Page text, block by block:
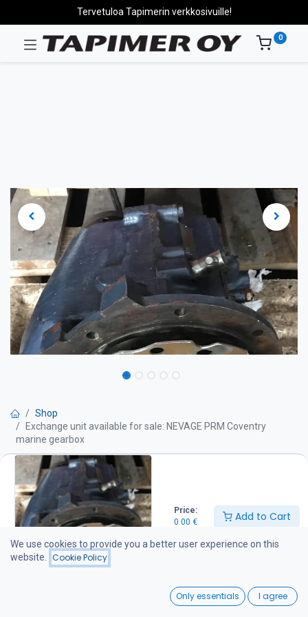
Price:
0.00 € Add to Cart
Wishlist
Tervetuloa Tapimerin verkkosivuille!
0
Shop
Exchange unit available for sale: NEVAGE PRM Coventry
marine gearbox
Exchange unit available for sale:
NEVAGE PRM Coventry marine
gearbox
Get Quote
We use cookies to provide you a better user experience on this
website.
Cookie Policy
Only essentials I agree